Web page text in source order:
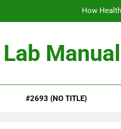
How
How
How
Lab
#2693 (NO TITLE)